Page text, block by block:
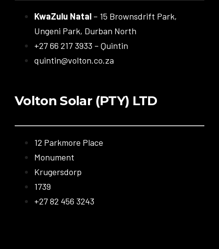
KwaZulu Natal– 15 Brownsdrift Park,
Ungeni Park, Durban North
+27 66 217 3933 – Quintin
quintin@volton.co.za
Volton Solar (PTY) LTD
12 Parkmore Place
Monument
Krugersdorp
1739
+27 82 456 3243